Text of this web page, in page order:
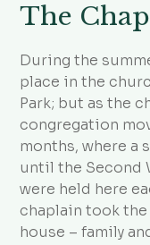
The
During the
place in the
Park; but as the
congregation
months, where a
until the Second
were held here
chaplain took the
house – family